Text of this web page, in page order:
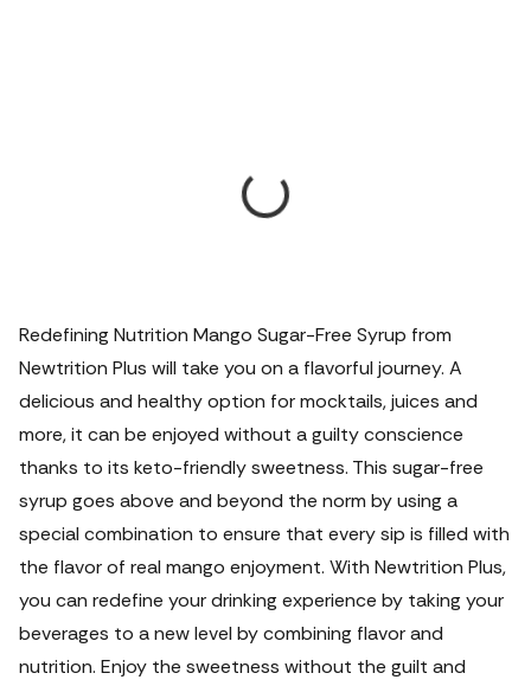
Redefining Nutrition Mango Sugar-Free Syrup from
Newtrition Plus will take you on a flavorful journey. A
delicious and healthy option for mocktails, juices and
more, it can be enjoyed without a guilty conscience
thanks to its keto-friendly sweetness. This sugar-free
syrup goes above and beyond the norm by using a
special combination to ensure that every sip is filled with
the flavor of real mango enjoyment. With Newtrition Plus,
you can redefine your drinking experience by taking your
beverages to a new level by combining flavor and
nutrition. Enjoy the sweetness without the guilt and